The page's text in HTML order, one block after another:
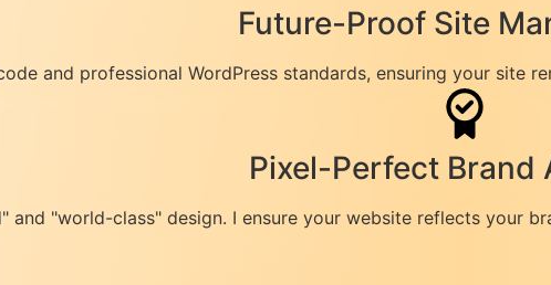
Future-Proof Site
and professional WordPress standards, ensuring your site
Pixel-Perfect Brand
and "world-class" design. I ensure your website reflects your